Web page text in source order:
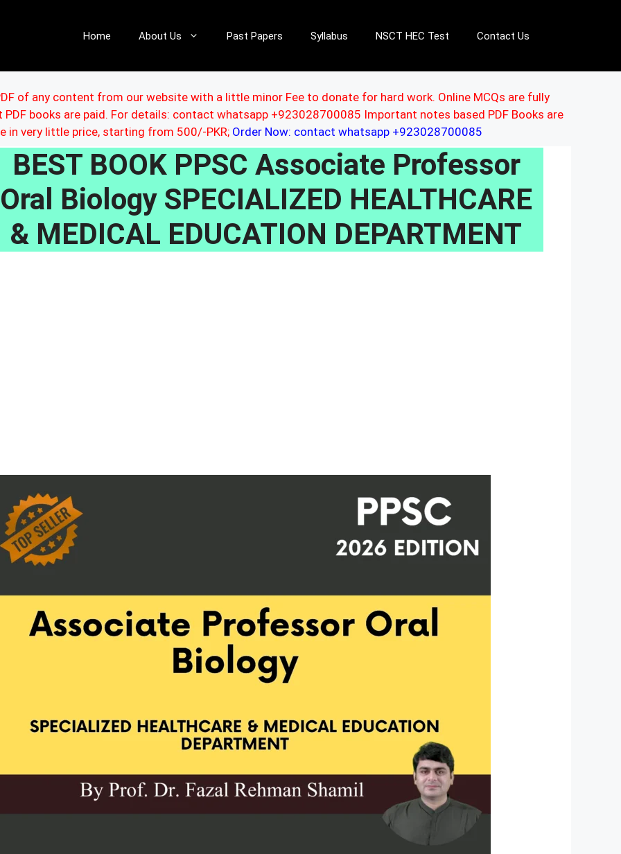
Home About Us Past Papers Syllabus NSCT HEC Test Contact Us
of any content from our website with a little minor Fee to donate for hard work. Online MCQs are fully
PDF books are paid. For details: contact whatsapp +923028700085 Important notes based PDF Books are
in very little price, starting from 500/-PKR; Order Now: contact whatsapp +923028700085
BEST BOOK PPSC Associate Professor
Oral Biology SPECIALIZED HEALTHCARE
& MEDICAL EDUCATION DEPARTMENT